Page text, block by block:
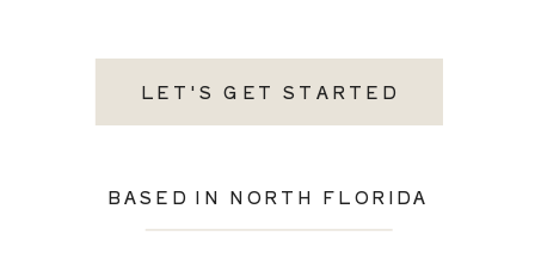
LET'S GET STARTED
BASED IN NORTH FLORIDA